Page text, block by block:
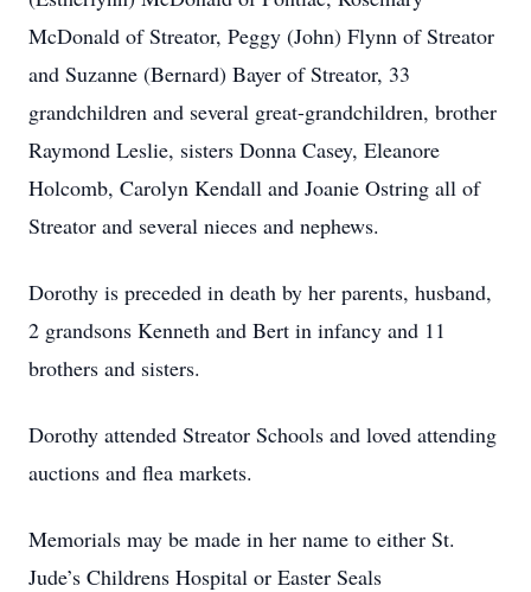
McDonald of Streator, Peggy (John) Flynn of Streator
and Suzanne (Bernard) Bayer of Streator, 33
grandchildren and several great-grandchildren, brother
Raymond Leslie, sisters Donna Casey, Eleanore
Holcomb, Carolyn Kendall and Joanie Ostring all of
Streator and several nieces and nephews.
Dorothy is preceded in death by her parents, husband,
2 grandsons Kenneth and Bert in infancy and 11
brothers and sisters.
Dorothy attended Streator Schools and loved attending
auctions and flea markets.
Memorials may be made in her name to either St.
Jude’s Childrens Hospital or Easter Seals